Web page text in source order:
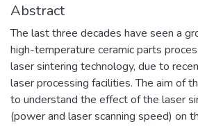
Abstract
The last three decades have seen a
high-temperature ceramic parts
laser sintering technology, due to
laser processing facilities. The aim of
to understand the effect of the laser
(power and laser scanning speed) on